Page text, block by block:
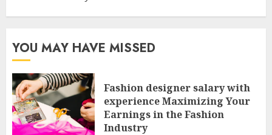
YOU MAY HAVE MISSED
Fashion designer salary with
experience Maximizing Your
Earnings in the Fashion
Industry